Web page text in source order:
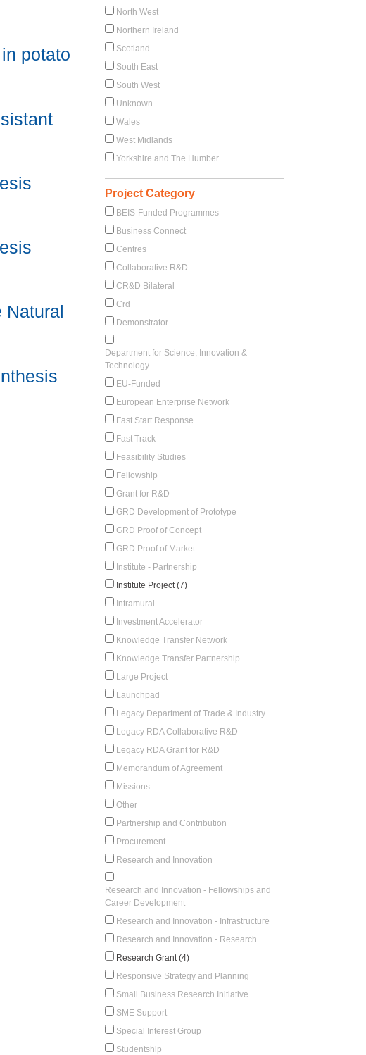
potato
Natural
North West
Northern Ireland
Scotland
South East
South West
Unknown
Wales
West Midlands
Yorkshire and The Humber
Project Category
BEIS-Funded Programmes
Business Connect
Centres
Collaborative R&D
CR&D Bilateral
Crd
Demonstrator
Department for Science, Innovation &
Technology
EU-Funded
European Enterprise Network
Fast Start Response
Fast Track
Feasibility Studies
Fellowship
Grant for R&D
GRD Development of Prototype
GRD Proof of Concept
GRD Proof of Market
Institute - Partnership
Institute Project (7)
Intramural
Investment Accelerator
Knowledge Transfer Network
Knowledge Transfer Partnership
Large Project
Launchpad
Legacy Department of Trade & Industry
Legacy RDA Collaborative R&D
Legacy RDA Grant for R&D
Memorandum of Agreement
Missions
Other
Partnership and Contribution
Procurement
Research and Innovation
Research and Innovation - Fellowships and
Career Development
Research and Innovation - Infrastructure
Research and Innovation - Research
Research Grant (4)
Responsive Strategy and Planning
Small Business Research Initiative
SME Support
Special Interest Group
Studentship